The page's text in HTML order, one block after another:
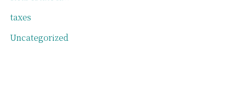
taxes
Uncategorized